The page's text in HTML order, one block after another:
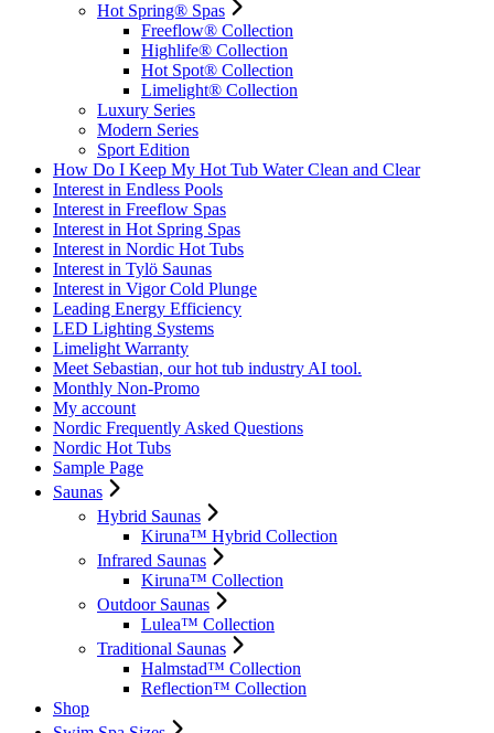
Hot Spring® Spas
Freeflow® Collection
Highlife® Collection
Hot Spot® Collection
Limelight® Collection
Luxury Series
Modern Series
Sport Edition
How Do I Keep My Hot Tub Water Clean and Clear
Interest in Endless Pools
Interest in Freeflow Spas
Interest in Hot Spring Spas
Interest in Nordic Hot Tubs
Interest in Tylö Saunas
Interest in Vigor Cold Plunge
Leading Energy Efficiency
LED Lighting Systems
Limelight Warranty
Meet Sebastian, our hot tub industry AI tool.
Monthly Non-Promo
My account
Nordic Frequently Asked Questions
Nordic Hot Tubs
Sample Page
Saunas
Hybrid Saunas
Kiruna™ Hybrid Collection
Infrared Saunas
Kiruna™ Collection
Outdoor Saunas
Lulea™ Collection
Traditional Saunas
Halmstad™ Collection
Reflection™ Collection
Shop